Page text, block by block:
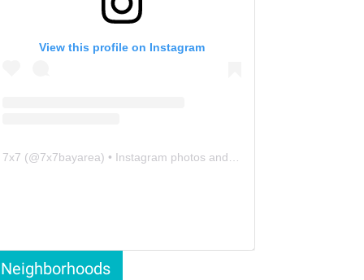
View this profile on Instagram
7x7 (@7x7bayarea) • Instagram photos and videos
Neighborhoods